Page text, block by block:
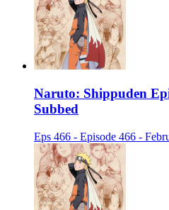
Naruto: Shippuden
Subbed
Eps 466 - Episode 466 -